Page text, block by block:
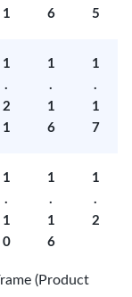
1
6
5
1
.
2
1
1
.
1
6
1
.
1
7
1
.
1
0
1
.
1
6
1
.
2
(Product